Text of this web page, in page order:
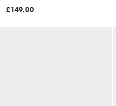
light blue
£149.00